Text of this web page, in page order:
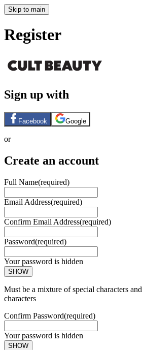
Skip to main
Register
Sign up with
Facebook Google
or
Create an account
Full Name(required)
Email Address(required)
Confirm Email Address(required)
Password(required)
Your password is hidden
SHOW
Must be a mixture of special characters
characters
Confirm Password(required)
Your password is hidden
SHOW